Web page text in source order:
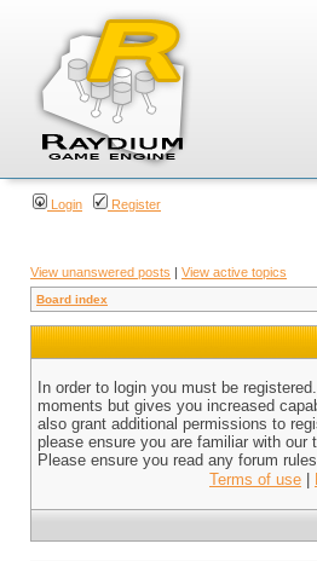
Login Register
View unanswered posts | View active topics
Board index
In order to login you must be
moments but gives you increased
also grant additional permissions to
please ensure you are familiar with
Please ensure you read any forum
Terms of use